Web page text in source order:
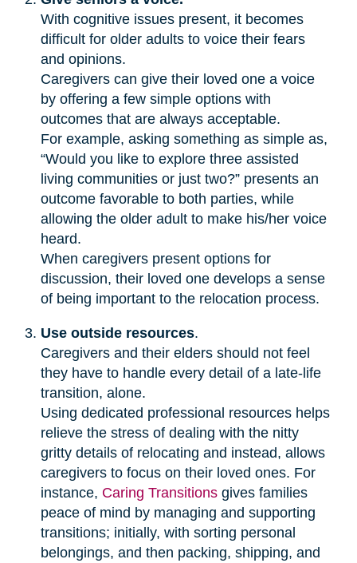
With cognitive issues present, it becomes
difficult for older adults to voice their fears
and opinions.
Caregivers can give their loved one a voice
by offering a few simple options with
outcomes that are always acceptable.
For example, asking something as simple as,
“Would you like to explore three assisted
living communities or just two?” presents an
outcome favorable to both parties, while
allowing the older adult to make his/her voice
heard.
When caregivers present options for
discussion, their loved one develops a sense
of being important to the relocation process.
Use outside resources.
Caregivers and their elders should not feel
they have to handle every detail of a late-life
transition, alone.
Using dedicated professional resources helps
relieve the stress of dealing with the nitty
gritty details of relocating and instead, allows
caregivers to focus on their loved ones. For
instance, Caring Transitionsgives families
peace of mind by managing and supporting
transitions; initially, with sorting personal
belongings, and then packing, shipping, and